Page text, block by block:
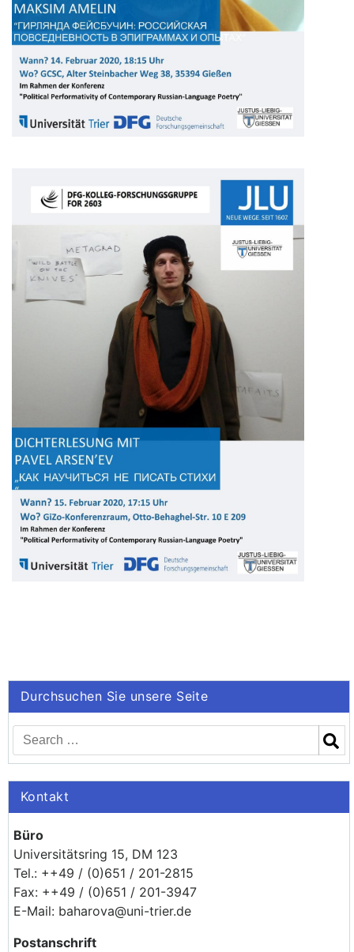
Durchsuchen Sie unsere Seite
Kontakt
Büro
Universitätsring 15, DM 123
Tel.: ++49 / (0)651 / 201-2815
Fax: ++49 / (0)651 / 201-3947
E-Mail: baharova@uni-trier.de
Postanschrift